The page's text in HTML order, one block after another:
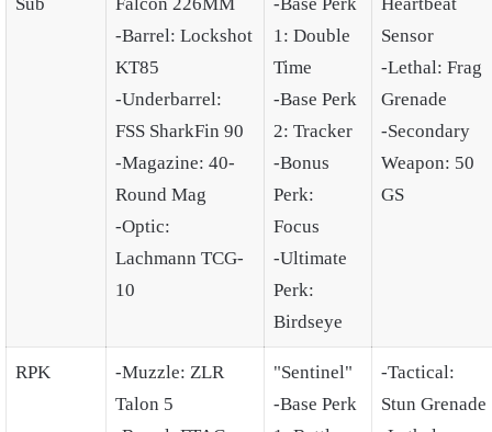
-Barrel: Lockshot
KT85
-Underbarrel:
FSS SharkFin 90
-Magazine: 40-
Round Mag
-Optic:
Lachmann TCG-
10
1: Double
Time
-Base Perk
2: Tracker
-Bonus
Perk:
Focus
-Ultimate
Perk:
Birdseye
Sensor
-Lethal: Frag
Grenade
-Secondary
Weapon: 50
GS
RPK
-Muzzle: ZLR
Talon 5
"Sentinel"
-Base Perk
-Tactical:
Stun Grenade